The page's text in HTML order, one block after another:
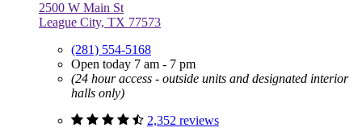
2500 W Main St
League City, TX 77573
(281) 554-5168
Open today 7 am - 7 pm
(24 hour access - outside units and designated interior
halls only)
2,352 reviews